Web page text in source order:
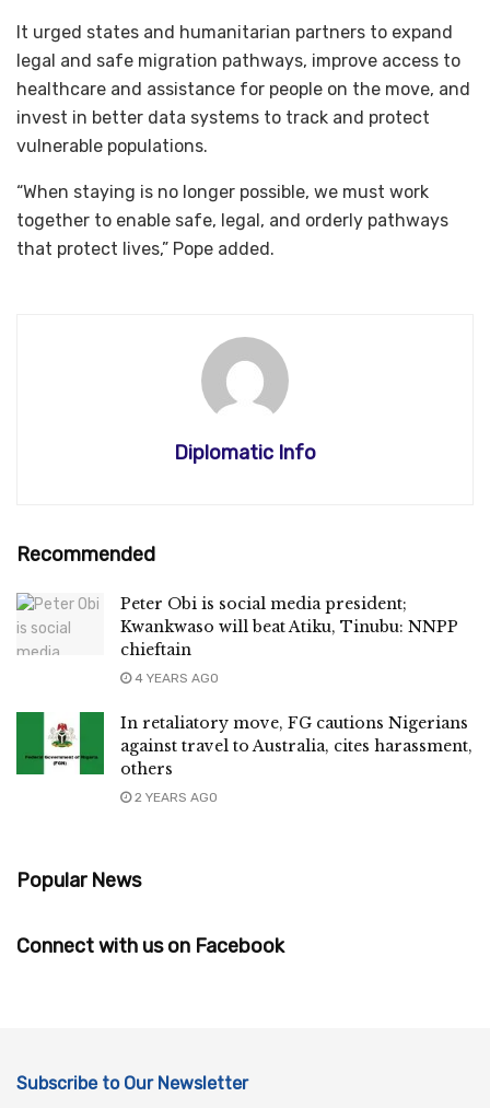
It urged states and humanitarian partners to expand
legal and safe migration pathways, improve access to
healthcare and assistance for people on the move, and
invest in better data systems to track and protect
vulnerable populations.
“When staying is no longer possible, we must work
together to enable safe, legal, and orderly pathways
that protect lives,” Pope added.
Diplomatic Info
Recommended
Peter Obi is social media president;
Kwankwaso will beat Atiku, Tinubu: NNPP
chieftain
4 YEARS AGO
In retaliatory move, FG cautions Nigerians
against travel to Australia, cites harassment,
others
2 YEARS AGO
Popular News
Connect with us on Facebook
Subscribe to Our Newsletter